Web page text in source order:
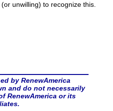
unwilling) to recognize this.
by RenewAmerica
and do not necessarily
RenewAmerica or its